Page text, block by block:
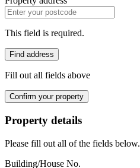
This field is required.
Find address
Fill out all fields above
Confirm your property
Property details
Please fill out all of the fields below.
Building/House No.